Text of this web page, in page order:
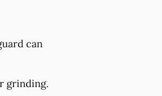
can
grinding.